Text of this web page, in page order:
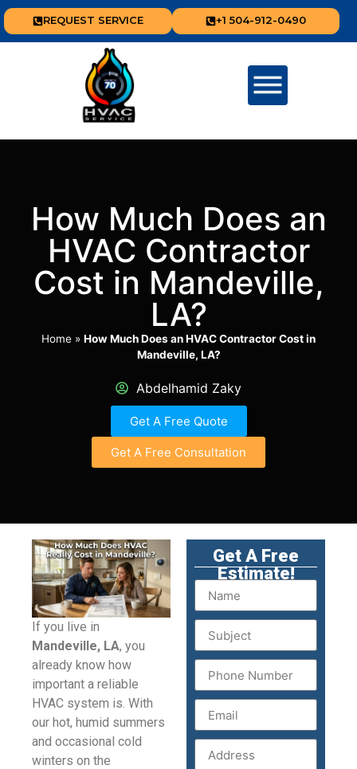
REQUEST SERVICE +1 504-912-0490
How Much Does an
HVAC Contractor
Cost in Mandeville,
LA?
Home » How Much Does an HVAC Contractor Cost in
Mandeville, LA?
Abdelhamid Zaky
Get A Free Quote
Get A Free Consultation
If you live in
Mandeville, LA, you
already know how
important a reliable
HVAC system is. With
our hot, humid summers
and occasional cold
winters on the
Get A Free
Estimate!